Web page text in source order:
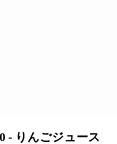
- りんごジュース